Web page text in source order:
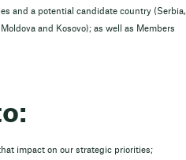
and a potential candidate country (Serbia,
and Kosovo); as well as Members
impact on our strategic priorities;